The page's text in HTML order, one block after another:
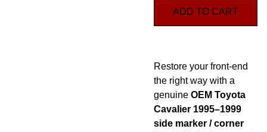
ADD TO CART
Restore your front-end
the right way with a
genuine OEM Toyota
Cavalier 1995–1999
side marker / corner